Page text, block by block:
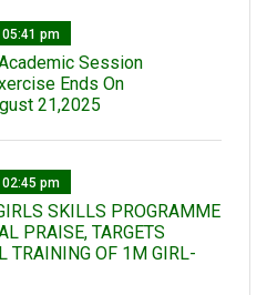
pm
Session
Ends On
21,2025
pm
SKILLS PROGRAMME
PRAISE, TARGETS
TRAINING OF 1M GIRL-